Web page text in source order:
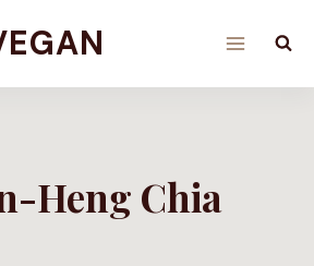
Heng Chia